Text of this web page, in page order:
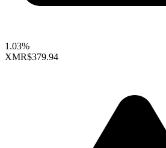
1.03%
XMR$379.94